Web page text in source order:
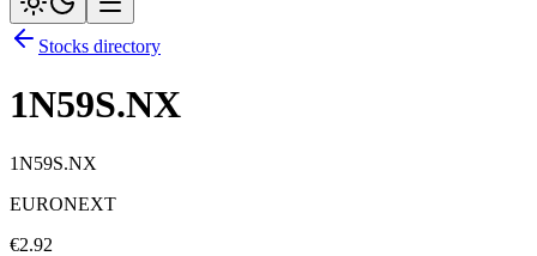
Stocks directory
1N59S.NX
1N59S.NX
EURONEXT
€2.92